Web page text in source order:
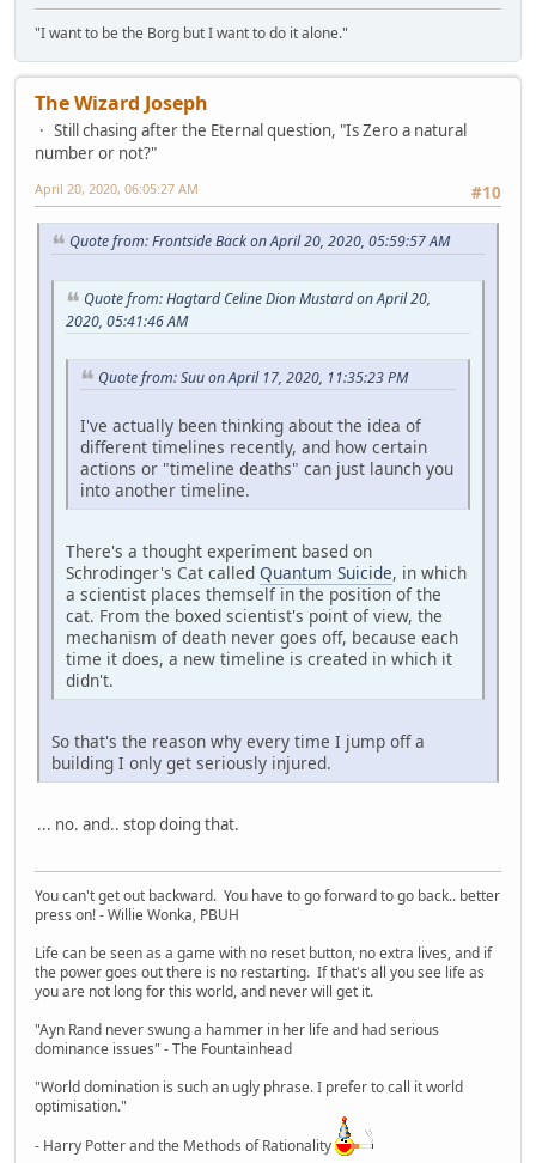
"I want to be the Borg but I want to do it alone."
The Wizard Joseph
Still chasing after the Eternal question, "Is Zero a natural
number or not?"
#10
April 20, 2020, 06:05:27 AM
Quote from: Frontside Back on April 20, 2020, 05:59:57 AM
Quote from: Hagtard Celine Dion Mustard on April 20,
2020, 05:41:46 AM
Quote from: Suu on April 17, 2020, 11:35:23 PM
I've actually been thinking about the idea of
different timelines recently, and how certain
actions or "timeline deaths" can just launch you
into another timeline.
There's a thought experiment based on
Schrodinger's Cat called Quantum Suicide, in which
a scientist places themself in the position of the
cat. From the boxed scientist's point of view, the
mechanism of death never goes off, because each
time it does, a new timeline is created in which it
didn't.
So that's the reason why every time I jump off a
building I only get seriously injured.
... no. and.. stop doing that.
You can't get out backward. You have to go forward to go back.. better
press on! - Willie Wonka, PBUH
Life can be seen as a game with no reset button, no extra lives, and if
the power goes out there is no restarting. If that's all you see life as
you are not long for this world, and never will get it.
"Ayn Rand never swung a hammer in her life and had serious
dominance issues" - The Fountainhead
"World domination is such an ugly phrase. I prefer to call it world
optimisation."
- Harry Potter and the Methods of Rationality